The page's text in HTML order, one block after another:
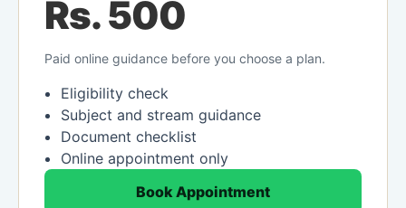
Rs. 500
Paid online guidance before you choose a plan.
Eligibility check
Subject and stream guidance
Document checklist
Online appointment only
Book Appointment